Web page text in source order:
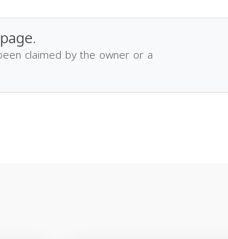
claimed by the owner or a